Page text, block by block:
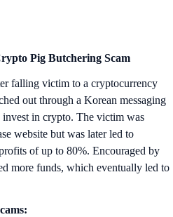
Pig Butchering Scam
falling victim to a cryptocurrency
out through a Korean messaging
in crypto. The victim was
website but was later led to
of up to 80%. Encouraged by
more funds, which eventually led to